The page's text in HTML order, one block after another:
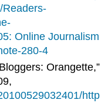
Readers-
Online Journalism
280-4
Orangette,”
http